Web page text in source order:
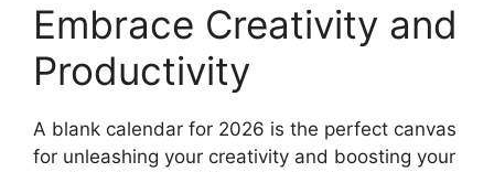
Embrace Creativity and
Productivity
A blank calendar for 2026 is the perfect canvas
for unleashing your creativity and boosting your